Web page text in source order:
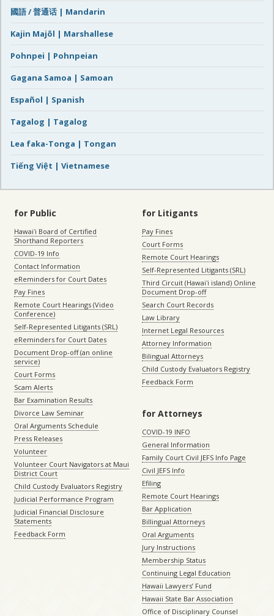
國語 / 普通话 | Mandarin
Kajin Majôl | Marshallese
Pohnpei | Pohnpeian
Gagana Samoa | Samoan
Español | Spanish
Tagalog | Tagalog
Lea faka-Tonga | Tongan
Tiếng Việt | Vietnamese
for Public
Hawaiʻi Board of Certified
Shorthand Reporters
COVID-19 Info
Contact Information
eReminders for Court Dates
Pay Fines
Remote Court Hearings (Video
Conference)
Self-Represented Litigants (SRL)
eReminders for Court Dates
Document Drop-off (an online
service)
Court Forms
Scam Alerts
Bar Examination Results
Divorce Law Seminar
Oral Arguments Schedule
Press Releases
Volunteer
Volunteer Court Navigators at Maui
District Court
Child Custody Evaluators Registry
Judicial Performance Program
Judicial Financial Disclosure
Statements
Feedback Form
for Litigants
Pay Fines
Court Forms
Remote Court Hearings
Self-Represented Litigants (SRL)
Third Circuit (Hawaiʻi island) Online
Document Drop-off
Search Court Records
Law Library
Internet Legal Resources
Attorney Information
Bilingual Attorneys
Child Custody Evaluators Registry
Feedback Form
for Attorneys
COVID-19 INFO
General Information
Family Court Civil JEFS Info Page
Civil JEFS Info
Efiling
Remote Court Hearings
Bar Application
Billingual Attorneys
Oral Arguments
Jury Instructions
Membership Status
Continuing Legal Education
Hawaii Lawyers’ Fund
Hawaii State Bar Association
Office of Disciplinary Counsel